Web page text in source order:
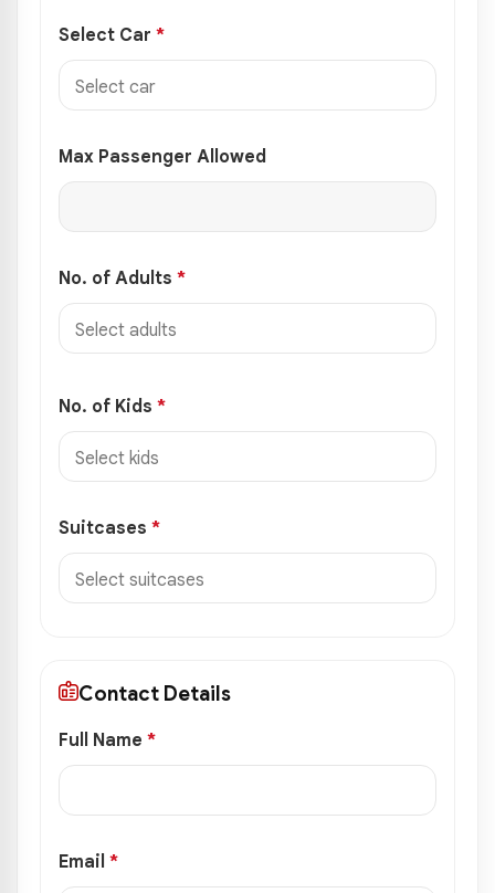
Select Car *
Max Passenger Allowed
No. of Adults *
No. of Kids *
Suitcases *
Contact Details
Full Name *
Email *